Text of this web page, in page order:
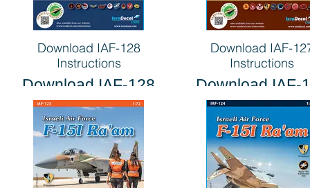
Download IAF-128
Instructions
Download IAF-128
Instructions
Download IAF-
Instructions
Download IAF-
Instructions